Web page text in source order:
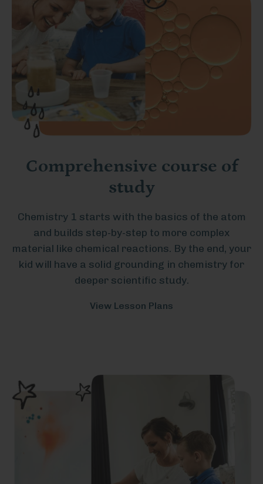
Comprehensive course of
study
Chemistry 1 starts with the basics of the atom
and builds step-by-step to more complex
material like chemical reactions. By the end, your
kid will have a solid grounding in chemistry for
deeper scientific study.
View Lesson Plans